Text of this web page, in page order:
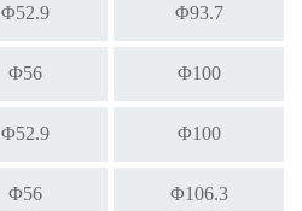
Φ52.9 Φ93.7
Φ56 Φ100
Φ52.9 Φ100
Φ56 Φ106.3